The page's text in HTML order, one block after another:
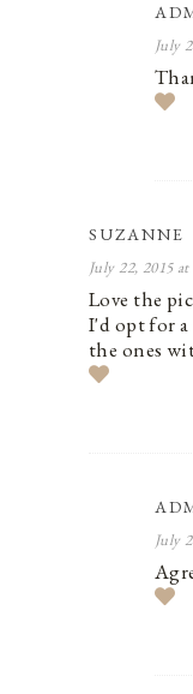
July
SUZANNE
July 22, 2015
Love the
I'd opt for a
the ones
July